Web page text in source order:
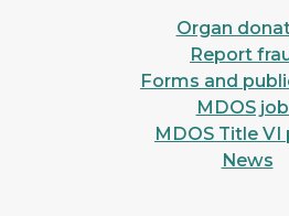
Organ
Report
Forms and
MDOS
MDOS Title VI
News